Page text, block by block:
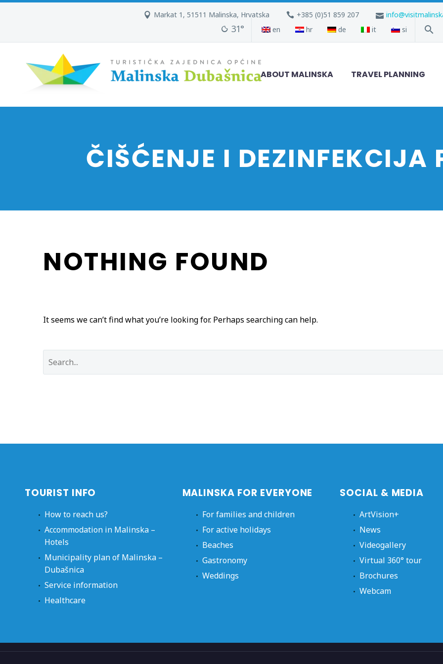
Markat 1, 51511 Malinska, Hrvatska +385 (0)51 859 207
31° en hr de it si
ABOUT MALINSKA TRAVEL PLANNING
ČIŠĆENJE I DEZINFEKCIJA
NOTHING FOUND
It seems we can’t find what you’re looking for. Perhaps searching can help.
TOURIST INFO
How to reach us?
Accommodation in Malinska –
Hotels
Municipality plan of Malinska –
Dubašnica
Service information
Healthcare
MALINSKA FOR EVERYONE
For families and children
For active holidays
Beaches
Gastronomy
Weddings
SOCIAL & MEDIA
ArtVision+
News
Videogallery
Virtual 360° tour
Brochures
Webcam